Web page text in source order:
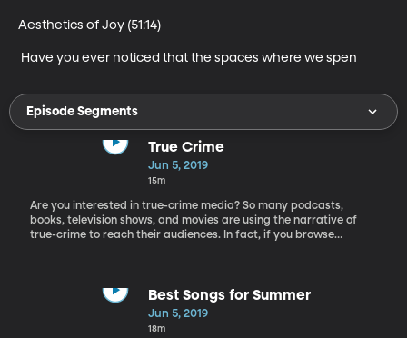
Aesthetics of Joy (51:14)
Have you ever noticed that the spaces where we spen
Episode Segments
True Crime
Jun 5, 2019
15m
Are you interested in true-crime media? So many podcasts,
books, television shows, and movies are using the narrative of
true-crime to reach their audiences. In fact, if you browse
Barna Donovan, the director of the master’s program of
communication and media culture at St. Peter’s University.
Among the courses he teaches are The Horror Film, The
Best Songs for Summer
Jun 5, 2019
18m